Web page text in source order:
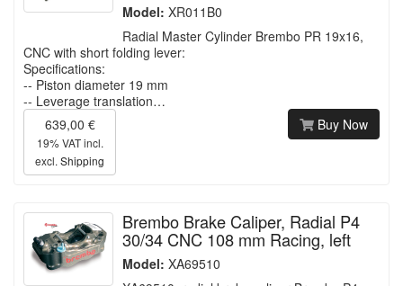
Model: XR011B0
Radial Master Cylinder Brembo PR 19x16,
CNC with short folding lever:
Specifications:
-- Piston diameter 19 mm
-- Leverage translation…
639,00 €
19% VAT incl.
excl. Shipping
Buy Now
Brembo Brake Caliper, Radial P4
30/34 CNC 108 mm Racing, left
Model: XA69510